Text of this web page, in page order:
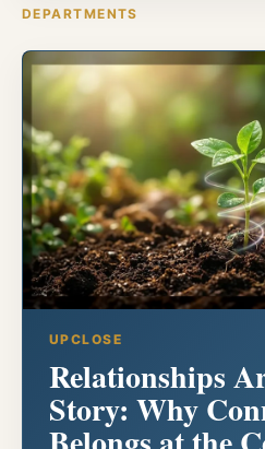
DEPARTMENTS
UPCLOSE
Relationships
Story: Why